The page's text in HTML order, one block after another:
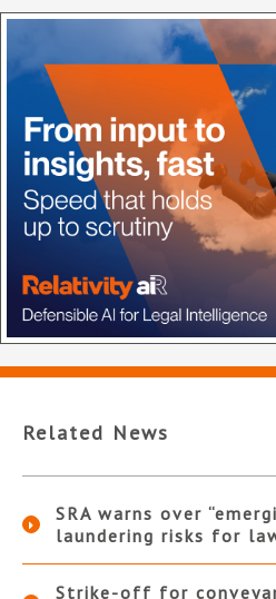
Related News
SRA warns over
laundering risks for
Strike-off for